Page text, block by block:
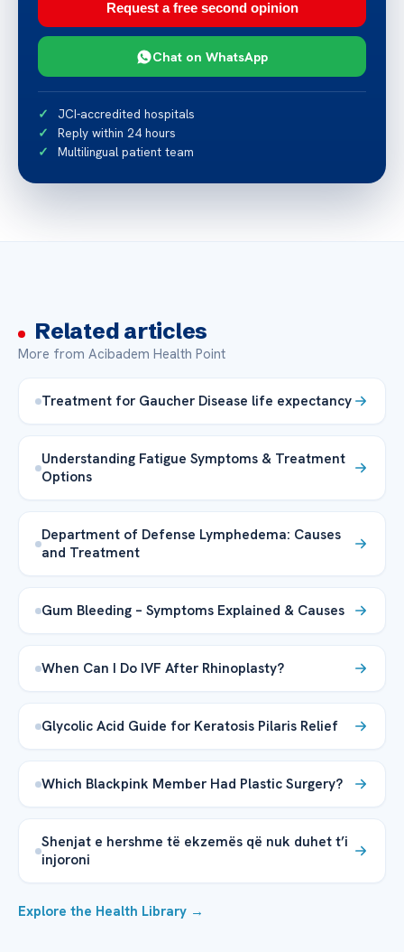
Request a free second opinion
Chat on WhatsApp
JCI-accredited hospitals
Reply within 24 hours
Multilingual patient team
Related articles
More from Acibadem Health Point
Treatment for Gaucher Disease life expectancy
Understanding Fatigue Symptoms & Treatment
Options
Department of Defense Lymphedema: Causes
and Treatment
Gum Bleeding – Symptoms Explained & Causes
When Can I Do IVF After Rhinoplasty?
Glycolic Acid Guide for Keratosis Pilaris Relief
Which Blackpink Member Had Plastic Surgery?
Shenjat e hershme të ekzemës që nuk duhet t’i
injoroni
Explore the Health Library →